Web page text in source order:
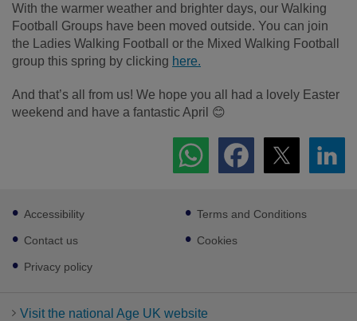
With the warmer weather and brighter days, our Walking
Football Groups have been moved outside. You can join
the Ladies Walking Football or the Mixed Walking Football
group this spring by clicking here.
And that’s all from us! We hope you all had a lovely Easter
weekend and have a fantastic April 😊
Footer
sub
links
Accessibility
Contact us
Privacy policy
Terms and Conditions
Cookies
Visit the national Age UK website